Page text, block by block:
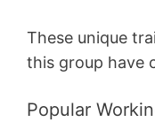
These unique
this group have
Popular